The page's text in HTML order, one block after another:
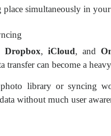
simultaneously in
Dropbox, iCloud, and
transfer can become a
library or syncing
without much user